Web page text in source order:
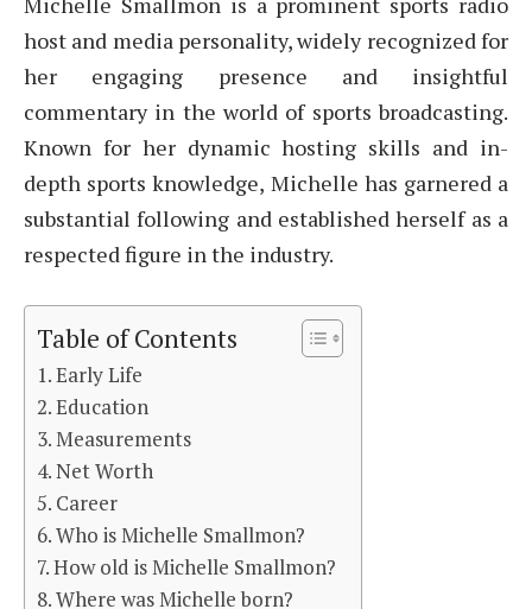
host and media personality, widely recognized for
her engaging presence and insightful
commentary in the world of sports broadcasting.
Known for her dynamic hosting skills and in-
depth sports knowledge, Michelle has garnered a
substantial following and established herself as a
respected figure in the industry.
Table of Contents
Early Life
Education
Measurements
Net Worth
Career
Who is Michelle Smallmon?
How old is Michelle Smallmon?
Where was Michelle born?